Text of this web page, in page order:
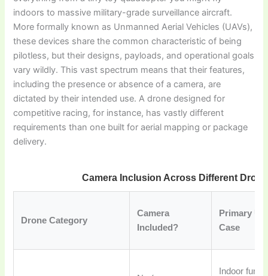
indoors to massive military-grade surveillance aircraft.
More formally known as Unmanned Aerial Vehicles (UAVs),
these devices share the common characteristic of being
pilotless, but their designs, payloads, and operational goals
vary wildly. This vast spectrum means that their features,
including the presence or absence of a camera, are
dictated by their intended use. A drone designed for
competitive racing, for instance, has vastly different
requirements than one built for aerial mapping or package
delivery.
Camera Inclusion Across Different
Drone Category
Camera
Included?
Primary
Case
Indoor fun,